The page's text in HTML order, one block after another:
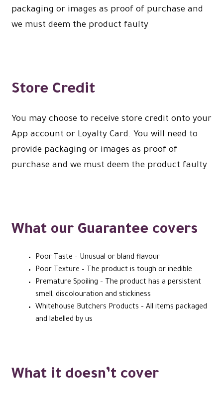
packaging or images as proof of purchase and
we must deem the product faulty
Store Credit
You may choose to receive store credit onto your
App account or Loyalty Card. You will need to
provide packaging or images as proof of
purchase and we must deem the product faulty
What our Guarantee covers
Poor Taste – Unusual or bland flavour
Poor Texture – The product is tough or inedible
Premature Spoiling – The product has a persistent
smell, discolouration and stickiness
Whitehouse Butchers Products – All items packaged
and labelled by us
What it doesn’t cover